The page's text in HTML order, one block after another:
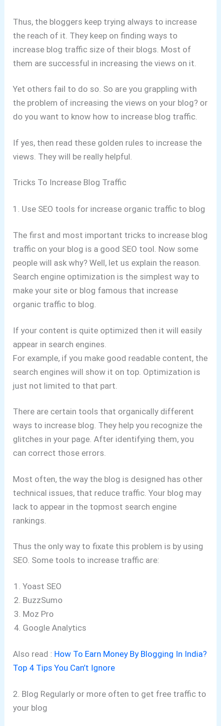
Thus, the bloggers keep trying always to increase
the reach of it. They keep on finding ways to
increase blog traffic size of their blogs. Most of
them are successful in increasing the views on it.
Yet others fail to do so. So are you grappling with
the problem of increasing the views on your blog? or
do you want to know how to increase blog traffic.
If yes, then read these golden rules to increase the
views. They will be really helpful.
Tricks To Increase Blog Traffic
1. Use SEO tools for increase organic traffic to blog
The first and most important tricks to increase blog
traffic on your blog is a good SEO tool. Now some
people will ask why? Well, let us explain the reason.
Search engine optimization is the simplest way to
make your site or blog famous that increase
organic traffic to blog.
If your content is quite optimized then it will easily
appear in search engines.
For example, if you make good readable content, the
search engines will show it on top. Optimization is
just not limited to that part.
There are certain tools that organically different
ways to increase blog. They help you recognize the
glitches in your page. After identifying them, you
can correct those errors.
Most often, the way the blog is designed has other
technical issues, that reduce traffic. Your blog may
lack to appear in the topmost search engine
rankings.
Thus the only way to fixate this problem is by using
SEO. Some tools to increase traffic are:
Yoast SEO
BuzzSumo
Moz Pro
Google Analytics
Also read : How To Earn Money By Blogging In India?
Top 4 Tips You Can’t Ignore
2. Blog Regularly or more often to get free traffic to
your blog